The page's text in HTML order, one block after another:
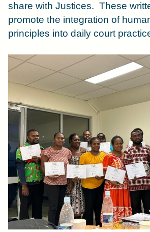
share with Justices. These
promote the integration of
principles into daily court